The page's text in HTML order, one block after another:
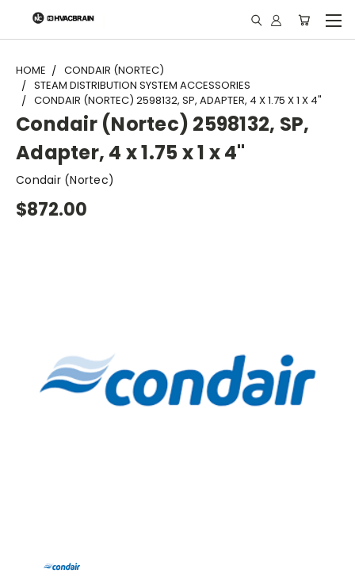
"
HOME
CONDAIR (NORTEC)
STEAM DISTRIBUTION SYSTEM ACCESSORIES
CONDAIR (NORTEC) 2598132, SP, ADAPTER, 4 X 1.75 X 1 X 4"
Condair (Nortec) 2598132, SP,
Adapter, 4 x 1.75 x 1 x 4"
Condair (Nortec)
$872.00